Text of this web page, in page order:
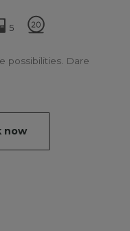
5
possibilities. Dare
now